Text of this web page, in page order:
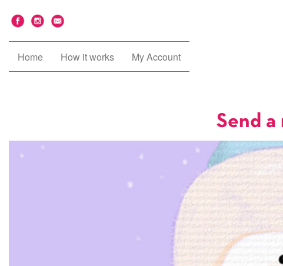
Home How it works My Account
Send